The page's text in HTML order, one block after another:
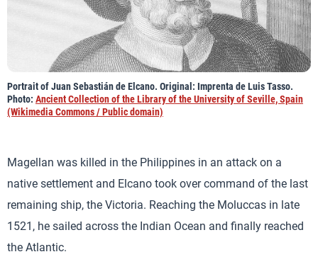
Portrait of Juan Sebastián de Elcano. Original: Imprenta de Luis Tasso.
Photo: Ancient Collection of the Library of the University of Seville, Spain
(Wikimedia Commons / Public domain)
Magellan was killed in the Philippines in an attack on a
native settlement and Elcano took over command of the last
remaining ship, the Victoria. Reaching the Moluccas in late
1521, he sailed across the Indian Ocean and finally reached
the Atlantic.